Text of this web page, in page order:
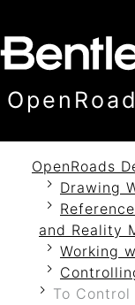
OpenRoads
Drawing
and Reality
Working
To